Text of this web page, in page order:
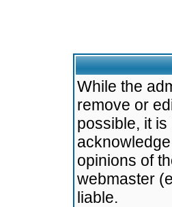
While the
remove or
possible, it
opinions of
webmaster
liable.